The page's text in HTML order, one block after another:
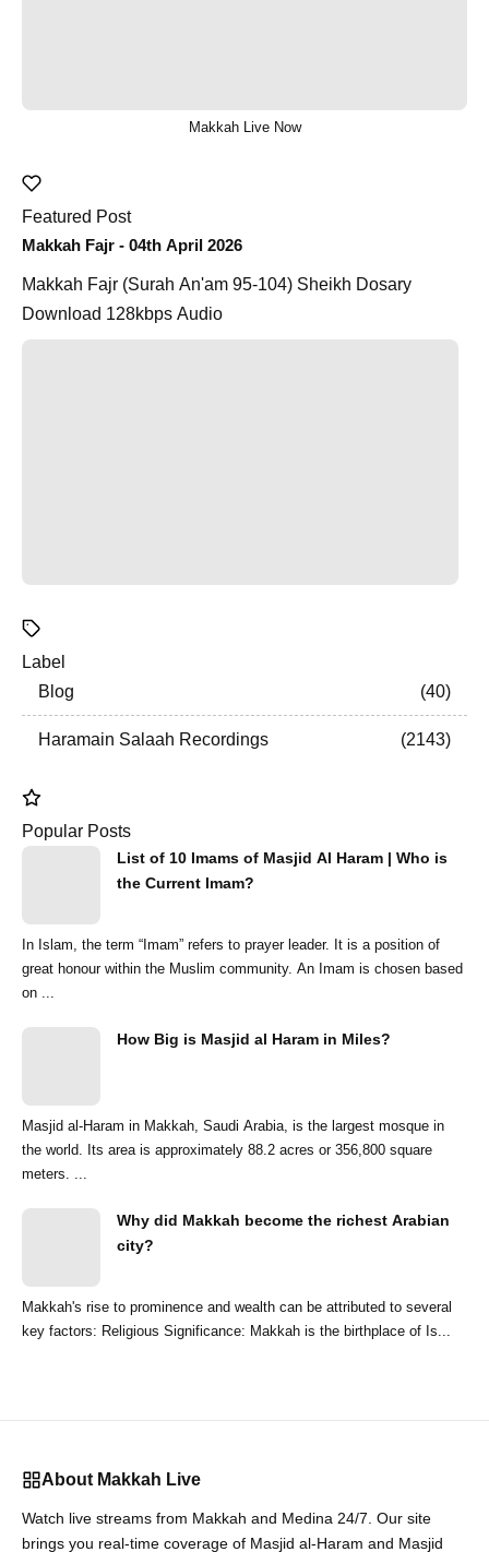
Makkah Live Now
Featured Post
Makkah Fajr - 04th April 2026
Makkah Fajr (Surah An'am 95-104) Sheikh Dosary
Download 128kbps Audio
Label
Blog
40
Haramain Salaah Recordings 2143
Popular Posts
List of 10 Imams of Masjid Al Haram | Who is
the Current Imam?
In Islam, the term “Imam” refers to prayer leader. It is a position of
great honour within the Muslim community. An Imam is chosen based
on ...
How Big is Masjid al Haram in Miles?
Masjid al-Haram in Makkah, Saudi Arabia, is the largest mosque in
the world. Its area is approximately 88.2 acres or 356,800 square
meters. ...
Why did Makkah become the richest Arabian
city?
Makkah's rise to prominence and wealth can be attributed to several
key factors: Religious Significance: Makkah is the birthplace of Is...
About Makkah Live
Watch live streams from Makkah and Medina 24/7. Our site
brings you real-time coverage of Masjid al-Haram and Masjid